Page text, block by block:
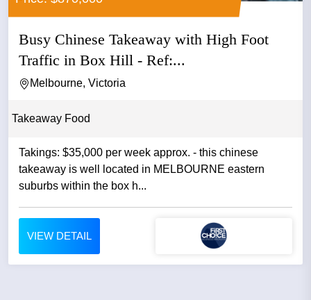
Busy Chinese Takeaway with High Foot
Traffic in Box Hill - Ref:...
Melbourne, Victoria
Takeaway Food
Takings: $35,000 per week approx. - this chinese
takeaway is well located in MELBOURNE eastern
suburbs within the box h...
VIEW DETAIL